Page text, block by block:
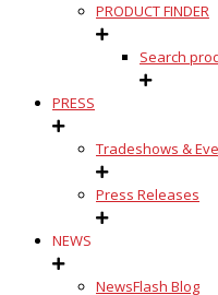
PRODUCT FINDER
Search
PRESS
Tradeshows &
Press Releases
NEWS
NewsFlash Blog